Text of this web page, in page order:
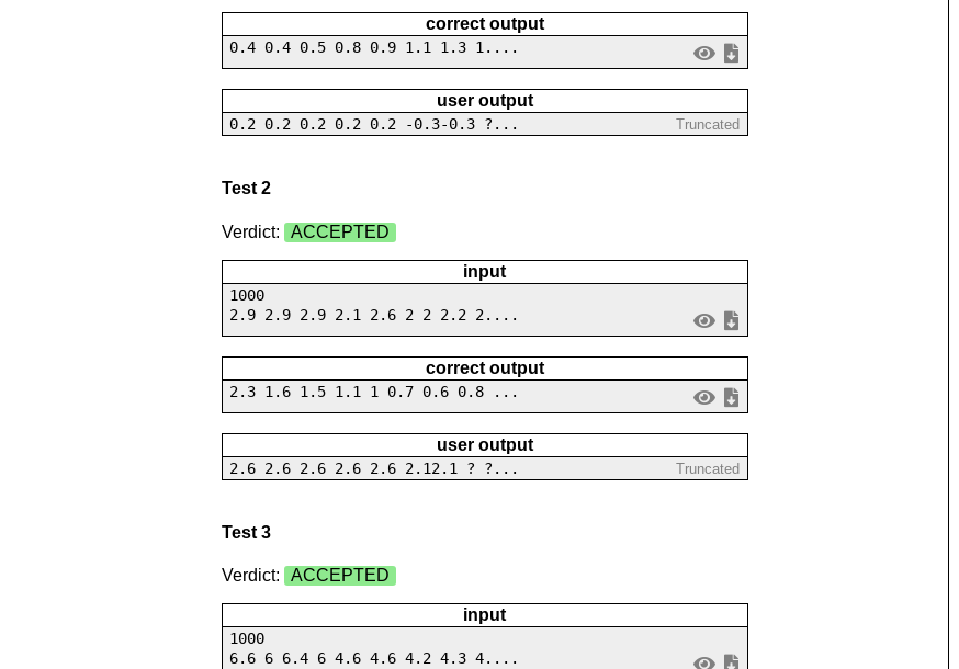
correct output
0.4 0.4 0.5 0.8 0.9 1.1 1.3 1....
user output
0.2 0.2 0.2 0.2 0.2 -0.3-0.3 ?... Truncated
Test 2
Verdict: ACCEPTED
input
1000
2.9 2.9 2.9 2.1 2.6 2 2 2.2 2....
correct output
2.3 1.6 1.5 1.1 1 0.7 0.6 0.8 ...
user output
2.6 2.6 2.6 2.6 2.6 2.12.1 ? ?... Truncated
Test 3
Verdict: ACCEPTED
input
1000
6.6 6 6.4 6 4.6 4.6 4.2 4.3 4....